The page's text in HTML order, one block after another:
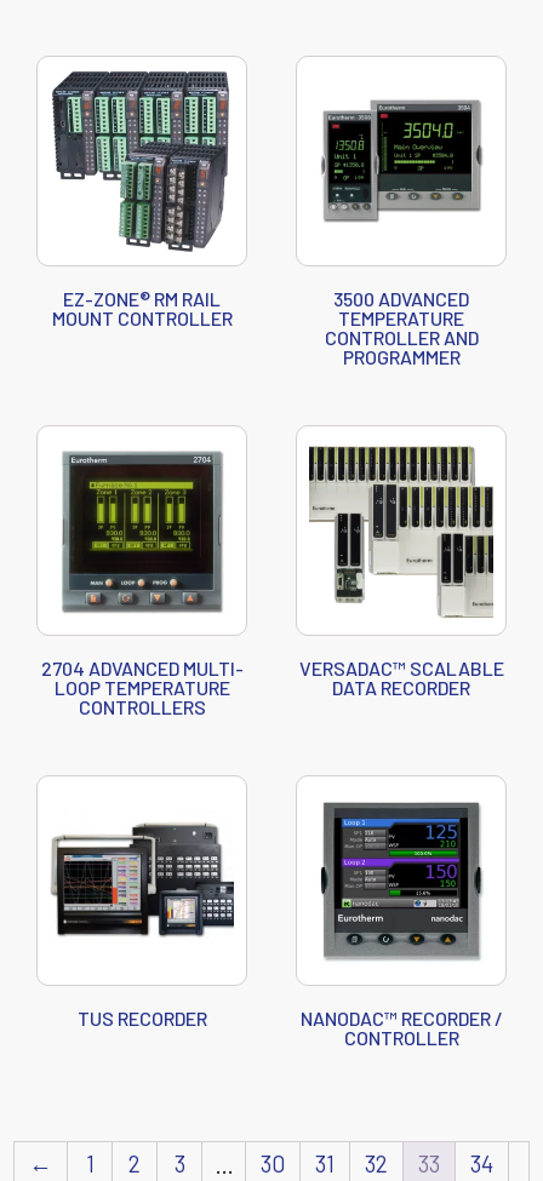
EZ-ZONE® RM RAIL
MOUNT CONTROLLER
3500 ADVANCED
TEMPERATURE
CONTROLLER AND
PROGRAMMER
2704 ADVANCED MULTI-
LOOP TEMPERATURE
CONTROLLERS
VERSADAC™ SCALABLE
DATA RECORDER
TUS RECORDER
NANODAC™ RECORDER /
CONTROLLER
← 1 2 3 … 30 31 32 33
34